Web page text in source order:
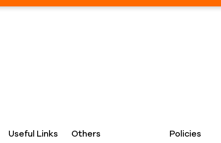
Useful Links Others Policies